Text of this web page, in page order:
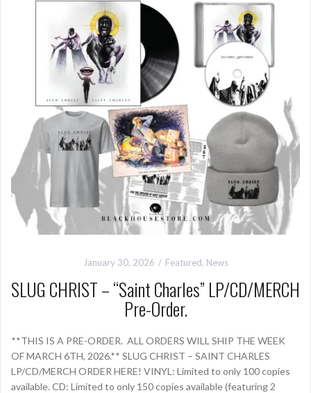
January 30, 2026 Featured, News
SLUG CHRIST – “Saint Charles” LP/CD/MERCH
Pre-Order.
**THIS IS A PRE-ORDER. ALL ORDERS WILL SHIP THE WEEK
OF MARCH 6TH, 2026.** SLUG CHRIST – SAINT CHARLES
LP/CD/MERCH ORDER HERE! VINYL: Limited to only 100 copies
available. CD: Limited to only 150 copies available (featuring 2